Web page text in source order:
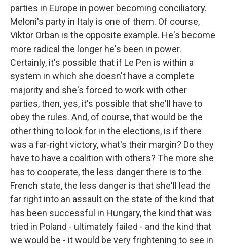
parties in Europe in power becoming conciliatory.
Meloni's party in Italy is one of them. Of course,
Viktor Orban is the opposite example. He's become
more radical the longer he's been in power.
Certainly, it's possible that if Le Pen is within a
system in which she doesn't have a complete
majority and she's forced to work with other
parties, then, yes, it's possible that she'll have to
obey the rules. And, of course, that would be the
other thing to look for in the elections, is if there
was a far-right victory, what's their margin? Do they
have to have a coalition with others? The more she
has to cooperate, the less danger there is to the
French state, the less danger is that she'll lead the
far right into an assault on the state of the kind that
has been successful in Hungary, the kind that was
tried in Poland - ultimately failed - and the kind that
we would be - it would be very frightening to see in